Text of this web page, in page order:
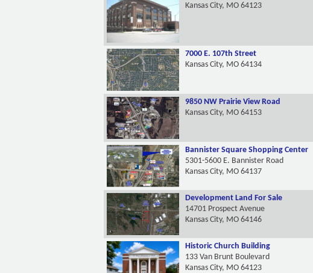
Kansas City, MO 64123
7000 E. 107th Street
Kansas City, MO 64134
9850 NW Prairie View Road
Kansas City, MO 64153
Bannister Square Shopping Center
5301-5600 E. Bannister Road
Kansas City, MO 64137
Development Land For Sale
14701 Prospect Avenue
Kansas City, MO 64146
Historic Church Building
133 Van Brunt Boulevard
Kansas City, MO 64123